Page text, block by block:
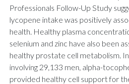
Professionals Follow-Up Study
lycopene intake was positively
health. Healthy plasma
selenium and zinc have also been
healthy prostate cell metabolism.
involving 29,133 men, alpha-
provided healthy cell support for